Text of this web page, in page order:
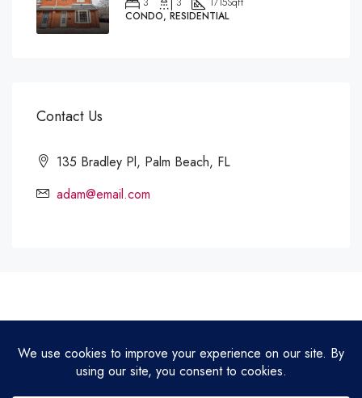
CONDO, RESIDENTIAL
Contact Us
135 Bradley Pl, Palm Beach, FL
adam@email.com